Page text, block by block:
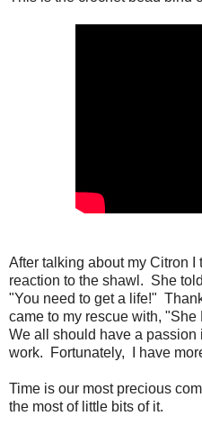
After talking about my Citron I
reaction to the shawl. She
"You need to get a life!"
came to my rescue with,
We all should have a passion
work. Fortunately, I have
Time is our most precious
the most of little bits of it.